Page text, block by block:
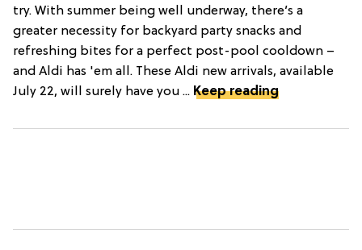
try. With summer being well underway, there’s a
greater necessity for backyard party snacks and
refreshing bites for a perfect post-pool cooldown –
and Aldi has 'em all. These Aldi new arrivals, available
July 22, will surely have you ... Keep reading